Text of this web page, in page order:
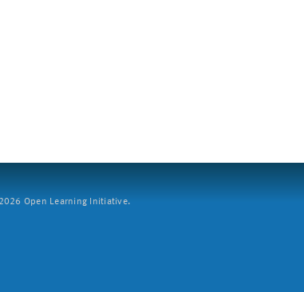
Open Learning Initiative.